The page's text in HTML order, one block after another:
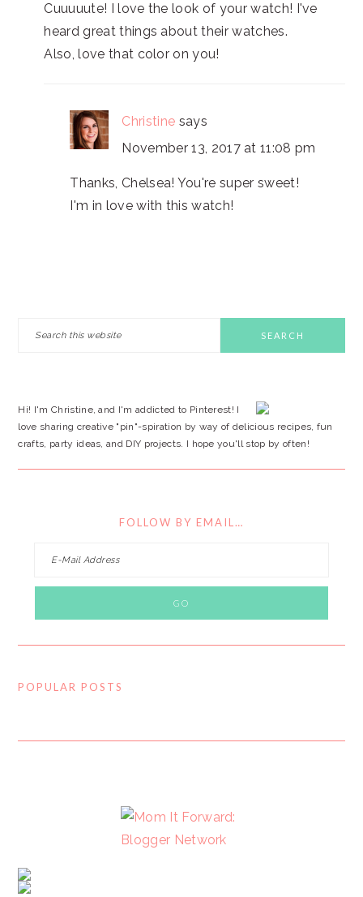
Cuuuuute! I love the look of your watch! I've
heard great things about their watches.
Also, love that color on you!
Christine says
November 13, 2017 at 11:08 pm
Thanks, Chelsea! You're super sweet!
I'm in love with this watch!
Hi! I'm Christine, and I'm addicted to Pinterest! I
love sharing creative "pin"-spiration by way of delicious recipes, fun
crafts, party ideas, and DIY projects. I hope you'll stop by often!
FOLLOW BY EMAIL…
POPULAR POSTS